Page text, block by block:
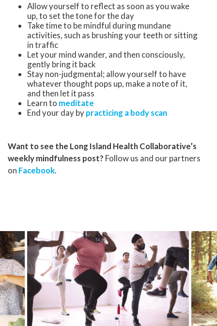
Allow yourself to reflect as soon as you wake
up, to set the tone for the day
Take time to be mindful during mundane
activities, such as brushing your teeth or sitting
in traffic
Let your mind wander, and then consciously,
gently bring it back
Stay non-judgmental; allow yourself to have
whatever thought pops up, make a note of it,
and then let it pass
Learn to meditate
End your day bypracticing a body scan
Want to see the Long Island Health Collaborative’s
weekly mindfulness post? Follow us and our partners
on Facebook.